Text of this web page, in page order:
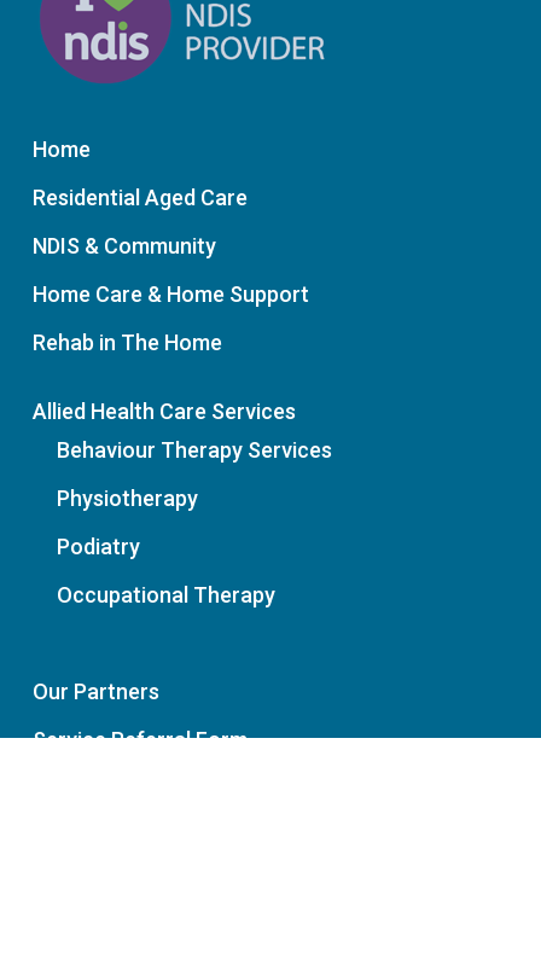
Home
Residential Aged Care
NDIS & Community
Home Care & Home Support
Rehab in The Home
Allied Health Care Services
Behaviour Therapy Services
Physiotherapy
Podiatry
Occupational Therapy
Our Partners
Service Referral Form